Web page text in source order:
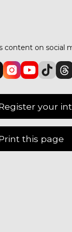
content on social
your
this page